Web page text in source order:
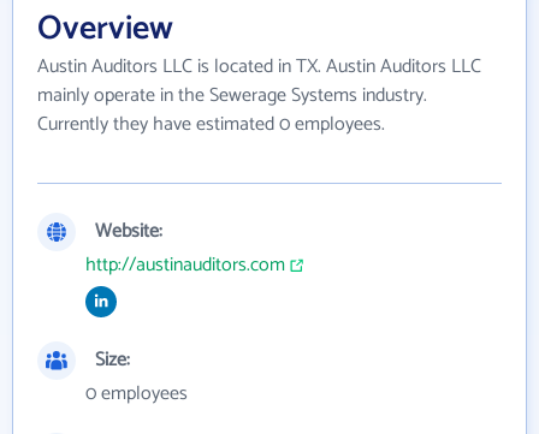
Overview
Austin Auditors LLC is located in TX. Austin Auditors LLC
mainly operate in the Sewerage Systems industry.
Currently they have estimated 0 employees.
Website:
http://austinauditors.com
Size:
0 employees